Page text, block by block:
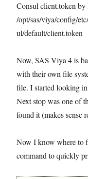
Consul client.token
/opt/sas/viya/config/
ul/default/client.token
Now, SAS Viya 4 is
with their own file
file. I started looking
Next stop was one of
found it (makes sense
Now I know where to
command to quickly